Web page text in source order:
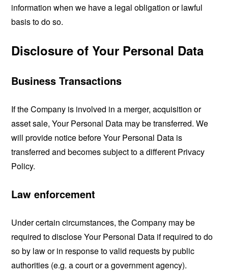
information when we have a legal obligation or lawful
basis to do so.
Disclosure of Your Personal Data
Business Transactions
If the Company is involved in a merger, acquisition or
asset sale, Your Personal Data may be transferred. We
will provide notice before Your Personal Data is
transferred and becomes subject to a different Privacy
Policy.
Law enforcement
Under certain circumstances, the Company may be
required to disclose Your Personal Data if required to do
so by law or in response to valid requests by public
authorities (e.g. a court or a government agency).